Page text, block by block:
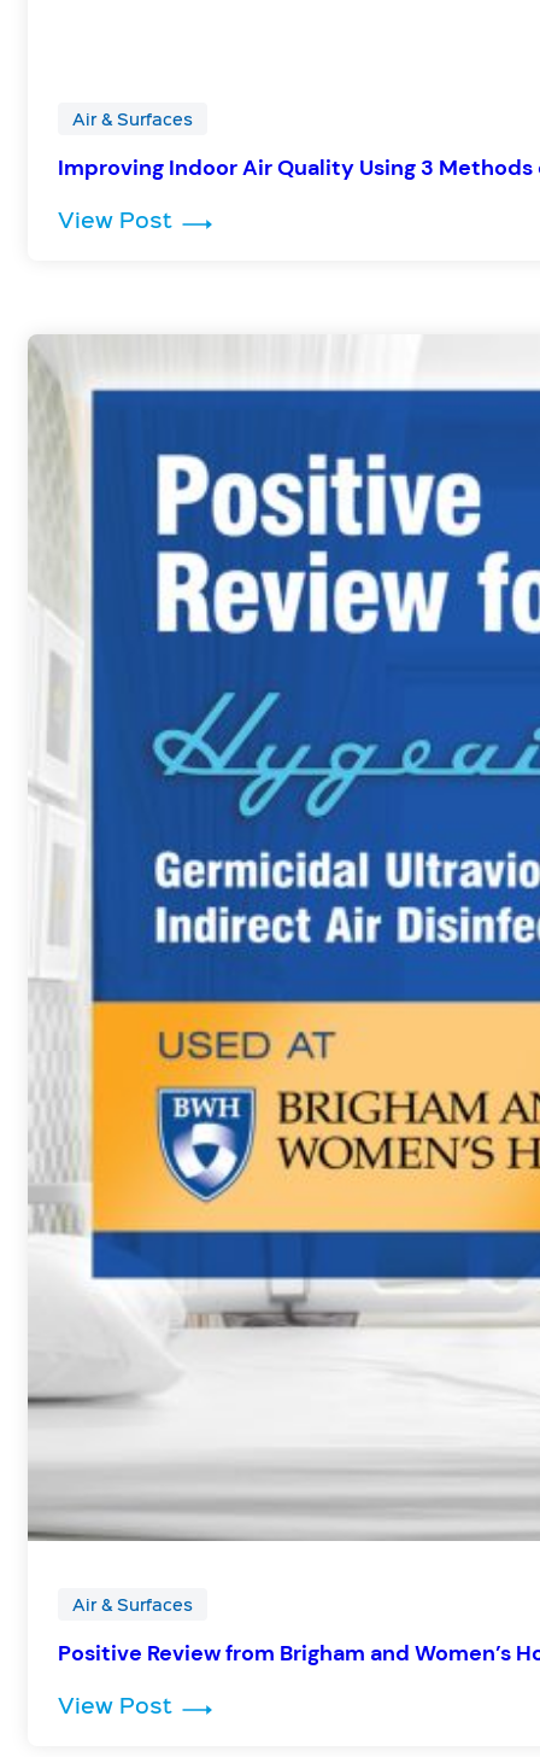
Air & Surfaces
Improving Indoor Air Quality Using 3
View Post : Improving Indoor Air Quality
Air & Surfaces
Positive Review from Brigham and Women’s
View Post : Positive Review from Brigham